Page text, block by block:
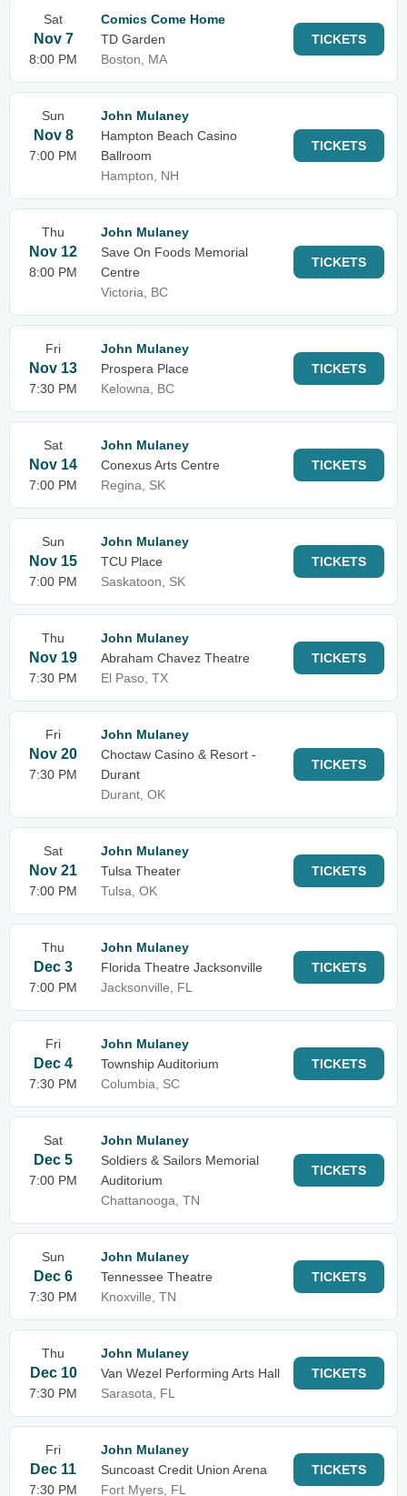
Sat
Nov 7
8:00 PM
Comics Come Home
TD Garden
Boston, MA
TICKETS
Sun
Nov 8
7:00 PM
John Mulaney
Hampton Beach Casino
Ballroom
Hampton, NH
TICKETS
Thu
Nov 12
8:00 PM
John Mulaney
Save On Foods Memorial
Centre
Victoria, BC
TICKETS
Fri
Nov 13
7:30 PM
John Mulaney
Prospera Place
Kelowna, BC
TICKETS
Sat
Nov 14
7:00 PM
John Mulaney
Conexus Arts Centre
Regina, SK
TICKETS
Sun
Nov 15
7:00 PM
John Mulaney
TCU Place
Saskatoon, SK
TICKETS
Thu
Nov 19
7:30 PM
John Mulaney
Abraham Chavez Theatre
El Paso, TX
TICKETS
Fri
Nov 20
7:30 PM
John Mulaney
Choctaw Casino & Resort -
Durant
Durant, OK
TICKETS
Sat
Nov 21
7:00 PM
John Mulaney
Tulsa Theater
Tulsa, OK
TICKETS
Thu
Dec 3
7:00 PM
John Mulaney
Florida Theatre Jacksonville
Jacksonville, FL
TICKETS
Fri
Dec 4
7:30 PM
John Mulaney
Township Auditorium
Columbia, SC
TICKETS
Sat
Dec 5
7:00 PM
John Mulaney
Soldiers & Sailors Memorial
Auditorium
Chattanooga, TN
TICKETS
Sun
Dec 6
7:30 PM
John Mulaney
Tennessee Theatre
Knoxville, TN
TICKETS
Thu
Dec 10
7:30 PM
John Mulaney
Van Wezel Performing Arts Hall
Sarasota, FL
TICKETS
Fri
Dec 11
7:30 PM
John Mulaney
Suncoast Credit Union Arena
Fort Myers, FL
TICKETS